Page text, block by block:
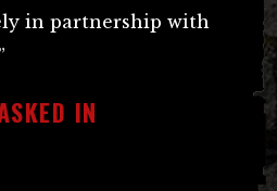
in partnership with
IN